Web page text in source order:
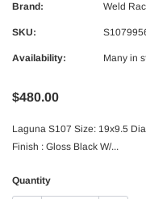
Brand: Weld
SKU:
Availability: Many in
$480.00
Laguna S107 Size: 19x9.5
Finish : Gloss Black W/...
Quantity